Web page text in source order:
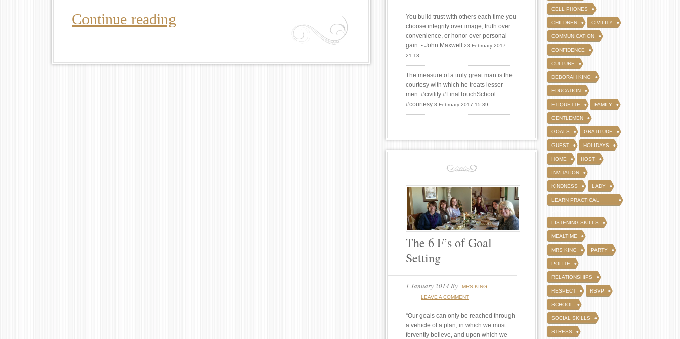
Continue reading
You build trust with others each time you
choose integrity over image, truth over
convenience, or honor over personal
gain. - John Maxwell
23 February 2017
21:13
The measure of a truly great man is the
courtesy with which he treats lesser
men. #civility #FinalTouchSchool
#courtesy 8 February 2017 15:39
The 6 F’s of Goal
Setting
1 January 2014 By
MRS KING
LEAVE A COMMENT
“Our goals can only be reached through
a vehicle of a plan, in which we must
fervently believe, and upon which we
CELL PHONES
CHILDREN CIVILITY
COMMUNICATION
CONFIDENCE
CULTURE
DEBORAH KING
EDUCATION
ETIQUETTE FAMILY
GENTLEMEN
GOALS GRATITUDE
GUEST HOLIDAYS
HOME HOST
INVITATION
KINDNESS LADY
LEARN PRACTICAL
LISTENING SKILLS
MEALTIME
MRS KING PARTY
POLITE
RELATIONSHIPS
RESPECT RSVP
SCHOOL
SOCIAL SKILLS
STRESS